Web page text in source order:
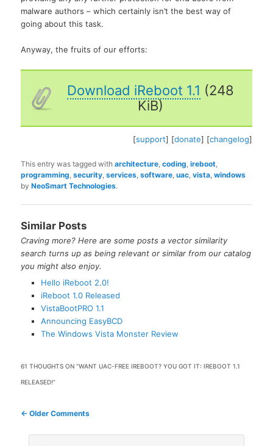
malware authors – which certainly isn’t the best way of
going about this task.
Anyway, the fruits of our efforts:
Download iReboot 1.1 (248
KiB)
[support] [donate] [changelog]
This entry was tagged witharchitecture ,coding ,ireboot
programming ,security ,services ,software ,uac ,vista ,windows
byNeoSmart Technologies.
Similar Posts
Craving more? Here are some posts a vector similarity
search turns up as being relevant or similar from our catalog
you might also enjoy.
Hello iReboot 2.0!
iReboot 1.0 Released
VistaBootPRO 1.1
Announcing EasyBCD
The Windows Vista Monster Review
61 THOUGHTS ON “WANT UAC-FREE IREBOOT? YOU GOT IT: IREBOOT 1.1
RELEASED!”
Comment
← Older Comments